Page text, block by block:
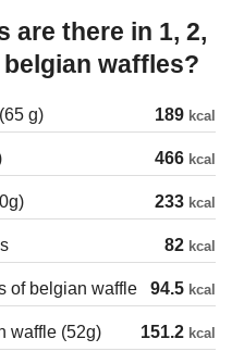
waffles?
g) 189 kcal
466 kcal
233 kcal
82 kcal
of belgian waffle 94.5 kcal
waffle (52g) 151.2 kcal